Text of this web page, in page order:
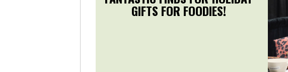
GIFTS FOR FOODIES!